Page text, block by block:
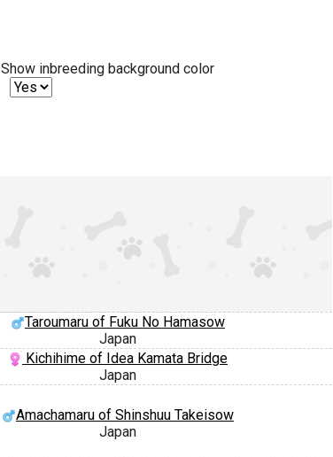
Show inbreeding background color
Taroumaru of Fuku No Hamasow
Japan
Kichihime of Idea Kamata Bridge
Japan
Amachamaru of Shinshuu Takeisow
Japan